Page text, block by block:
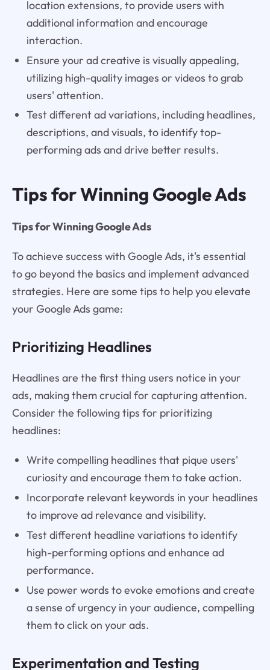
location extensions, to provide users with
additional information and encourage
interaction.
Ensure your ad creative is visually appealing,
utilizing high-quality images or videos to grab
users' attention.
Test different ad variations, including headlines,
descriptions, and visuals, to identify top-
performing ads and drive better results.
Tips for Winning Google Ads
Tips for Winning Google Ads
To achieve success with Google Ads, it's essential
to go beyond the basics and implement advanced
strategies. Here are some tips to help you elevate
your Google Ads game:
Prioritizing Headlines
Headlines are the first thing users notice in your
ads, making them crucial for capturing attention.
Consider the following tips for prioritizing
headlines:
Write compelling headlines that pique users'
curiosity and encourage them to take action.
Incorporate relevant keywords in your headlines
to improve ad relevance and visibility.
Test different headline variations to identify
high-performing options and enhance ad
performance.
Use power words to evoke emotions and create
a sense of urgency in your audience, compelling
them to click on your ads.
Experimentation and Testing